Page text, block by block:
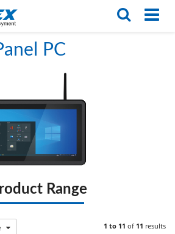
繁体版
PCs 11 Inches Panel PC
PC
Range
1 to 11 of 11 results